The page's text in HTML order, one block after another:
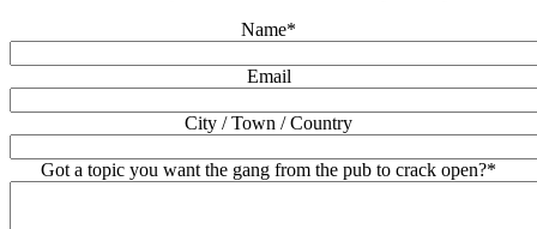
Name*
Email
City / Town / Country
Got a topic you want the gang from the pub to crack open?*